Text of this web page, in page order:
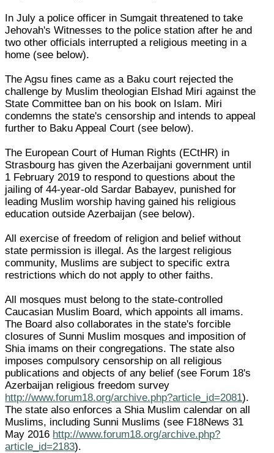
In July a police officer in Sumgait threatened to take
Jehovah's Witnesses to the police station after he and
two other officials interrupted a religious meeting in a
home (see below).
The Agsu fines came as a Baku court rejected the
challenge by Muslim theologian Elshad Miri against the
State Committee ban on his book on Islam. Miri
condemns the state's censorship and intends to appeal
further to Baku Appeal Court (see below).
The European Court of Human Rights (ECtHR) in
Strasbourg has given the Azerbaijani government until
1 February 2019 to respond to questions about the
jailing of 44-year-old Sardar Babayev, punished for
leading Muslim worship having gained his religious
education outside Azerbaijan (see below).
All exercise of freedom of religion and belief without
state permission is illegal. As the largest religious
community, Muslims are subject to specific extra
restrictions which do not apply to other faiths.
All mosques must belong to the state-controlled
Caucasian Muslim Board, which appoints all imams.
The Board also collaborates in the state's forcible
closures of Sunni Muslim mosques and imposition of
Shia imams on their congregations. The state also
imposes compulsory censorship on all religious
publications and objects of any belief (see Forum 18's
Azerbaijan religious freedom survey
http://www.forum18.org/archive.php?article_id=2081).
The state also enforces a Shia Muslim calendar on all
Muslims, including Sunni Muslims (see F18News 31
May 2016 http://www.forum18.org/archive.php?
article_id=2183).